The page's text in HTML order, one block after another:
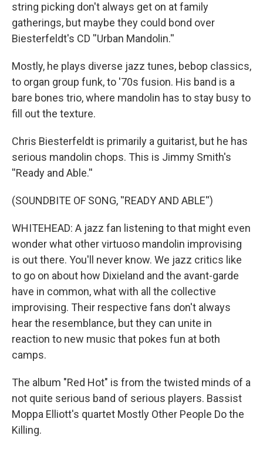
string picking don't always get on at family
gatherings, but maybe they could bond over
Biesterfeldt's CD ''Urban Mandolin.''
Mostly, he plays diverse jazz tunes, bebop classics,
to organ group funk, to '70s fusion. His band is a
bare bones trio, where mandolin has to stay busy to
fill out the texture.
Chris Biesterfeldt is primarily a guitarist, but he has
serious mandolin chops. This is Jimmy Smith's
''Ready and Able.''
(SOUNDBITE OF SONG, ''READY AND ABLE'')
WHITEHEAD: A jazz fan listening to that might even
wonder what other virtuoso mandolin improvising
is out there. You'll never know. We jazz critics like
to go on about how Dixieland and the avant-garde
have in common, what with all the collective
improvising. Their respective fans don't always
hear the resemblance, but they can unite in
reaction to new music that pokes fun at both
camps.
The album "Red Hot" is from the twisted minds of a
not quite serious band of serious players. Bassist
Moppa Elliott's quartet Mostly Other People Do the
Killing.